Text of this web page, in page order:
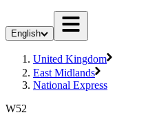
English
United Kingdom
East Midlands
National Express
W52